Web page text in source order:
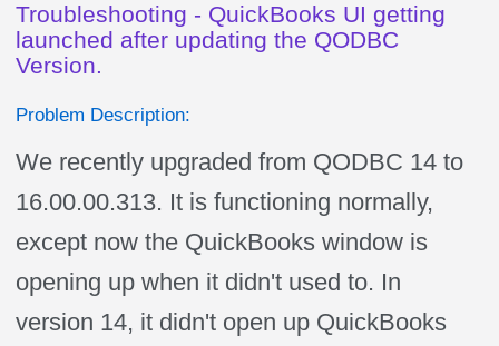
Troubleshooting - QuickBooks UI getting
launched after updating the QODBC
Version.
Problem Description:
We recently upgraded from QODBC 14 to
16.00.00.313. It is functioning normally,
except now the QuickBooks window is
opening up when it didn't used to. In
version 14, it didn't open up QuickBooks